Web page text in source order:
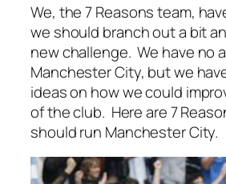
We, the 7 Reasons team,
we should branch out a bit
new challenge. We have no
Manchester City, but we
ideas on how we could
of the club. Here are 7
should run Manchester City.